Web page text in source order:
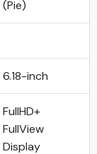
(Pie)
6.18-inch
FullHD+
FullView
Display